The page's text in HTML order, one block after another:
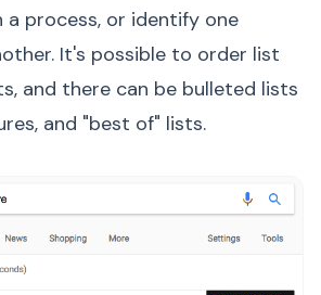
a process, or identify one
It's possible to order list
and there can be bulleted lists
and "best of" lists.